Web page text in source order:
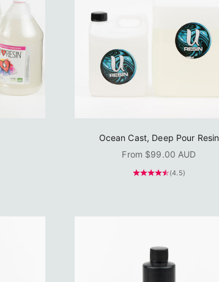
Ocean Cast, Deep Pour Resin
Sale price
From $99.00 AUD
(4.5)